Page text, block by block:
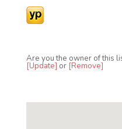
Are you the owner of this
[Update] or [Remove]